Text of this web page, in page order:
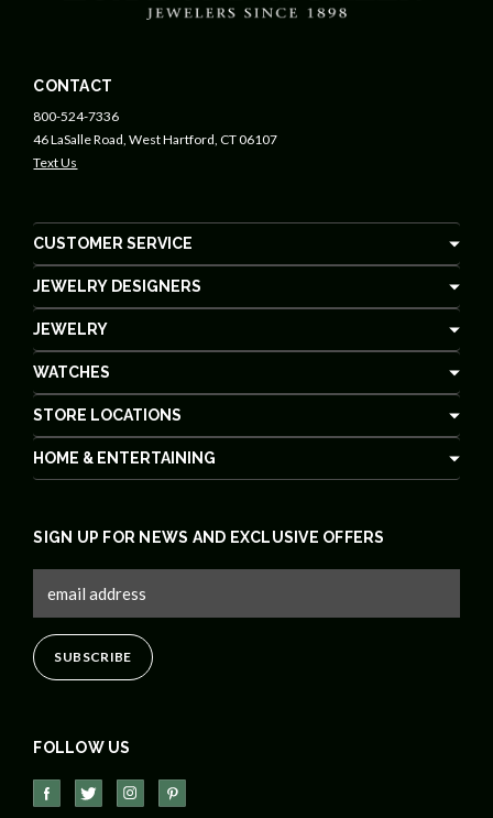
CONTACT
800-524-7336
46 LaSalle Road, West Hartford, CT 06107
Text Us
CUSTOMER SERVICE
JEWELRY DESIGNERS
JEWELRY
WATCHES
STORE LOCATIONS
HOME & ENTERTAINING
FOLLOW US
SIGN UP FOR NEWS AND EXCLUSIVE OFFERS